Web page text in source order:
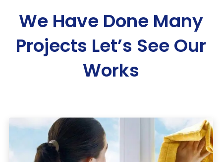
We Have Done Many
Projects Let’s See Our
Works